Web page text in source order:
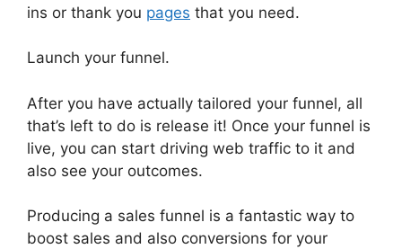
ins or thank you pages that you need.
Launch your funnel.
After you have actually tailored your funnel, all
that’s left to do is release it! Once your funnel is
live, you can start driving web traffic to it and
also see your outcomes.
Producing a sales funnel is a fantastic way to
boost sales and also conversions for your